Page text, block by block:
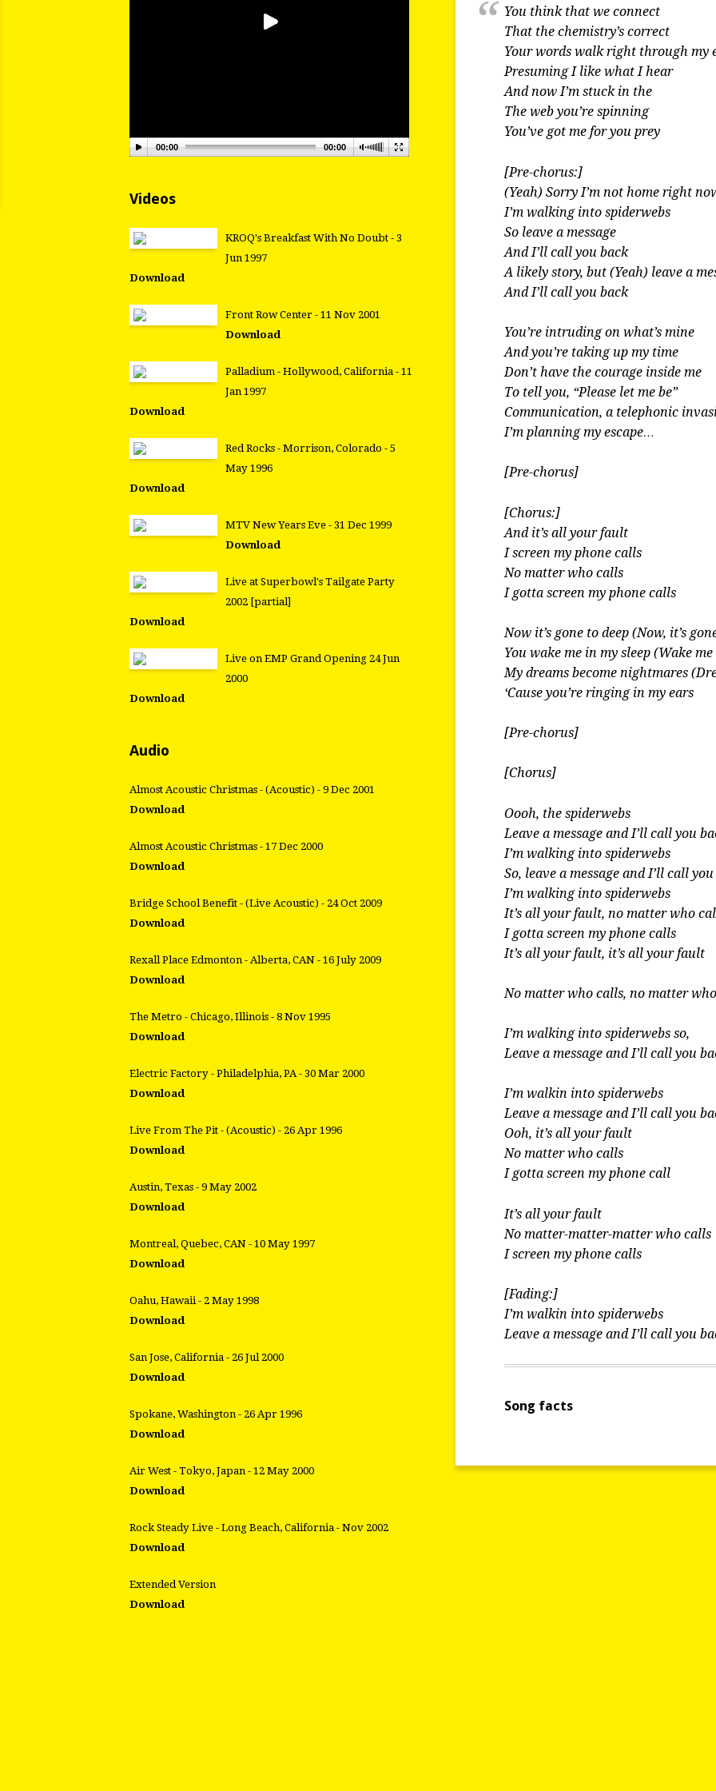
You think that we connect
That the chemistry’s correct
Your words walk right through my
Presuming I like what I hear
And now I’m stuck in the
The web you’re spinning
You’ve got me for you prey
[Pre-chorus:]
(Yeah) Sorry I’m not home right
I’m walking into spiderwebs
So leave a message
And I’ll call you back
A likely story, but (Yeah) leave a
And I’ll call you back
You’re intruding on what’s mine
And you’re taking up my time
Don’t have the courage inside me
To tell you, “Please let me be”
Communication, a telephonic
I’m planning my escape…
[Pre-chorus]
[Chorus:]
And it’s all your fault
I screen my phone calls
No matter who calls
I gotta screen my phone calls
Now it’s gone to deep (Now, it’s
You wake me in my sleep (Wake
My dreams become nightmares
‘Cause you’re ringing in my ears
[Pre-chorus]
[Chorus]
Oooh, the spiderwebs
Leave a message and I’ll call you
I’m walking into spiderwebs
So, leave a message and I’ll call
I’m walking into spiderwebs
It’s all your fault, no matter who
I gotta screen my phone calls
It’s all your fault, it’s all your fault
No matter who calls, no matter
I’m walking into spiderwebs so,
Leave a message and I’ll call you
I’m walkin into spiderwebs
Leave a message and I’ll call you
Ooh, it’s all your fault
No matter who calls
I gotta screen my phone call
It’s all your fault
No matter-matter-matter who calls
I screen my phone calls
[Fading:]
I’m walkin into spiderwebs
Leave a message and I’ll call you
Song facts
00:00 00:00
Videos
KROQ's Breakfast With No Doubt - 3
Jun 1997
Download
Front Row Center - 11 Nov 2001
Download
Palladium - Hollywood, California - 11
Jan 1997
Download
Red Rocks - Morrison, Colorado - 5
May 1996
Download
MTV New Years Eve - 31 Dec 1999
Download
Live at Superbowl's Tailgate Party
2002 [partial]
Download
Live on EMP Grand Opening 24 Jun
2000
Download
Audio
Almost Acoustic Christmas - (Acoustic) - 9 Dec 2001
Download
Almost Acoustic Christmas - 17 Dec 2000
Download
Bridge School Benefit - (Live Acoustic) - 24 Oct 2009
Download
Rexall Place Edmonton - Alberta, CAN - 16 July 2009
Download
The Metro - Chicago, Illinois - 8 Nov 1995
Download
Electric Factory - Philadelphia, PA - 30 Mar 2000
Download
Live From The Pit - (Acoustic) - 26 Apr 1996
Download
Austin, Texas - 9 May 2002
Download
Montreal, Quebec, CAN - 10 May 1997
Download
Oahu, Hawaii - 2 May 1998
Download
San Jose, California - 26 Jul 2000
Download
Spokane, Washington - 26 Apr 1996
Download
Air West - Tokyo, Japan - 12 May 2000
Download
Rock Steady Live - Long Beach, California - Nov 2002
Download
Extended Version
Download